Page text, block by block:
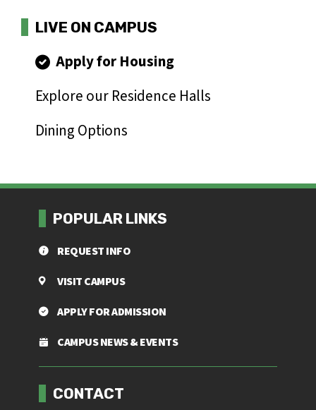
LIVE ON CAMPUS
Apply for Housing
Explore our Residence Halls
Dining Options
POPULAR LINKS
REQUEST INFO
VISIT CAMPUS
APPLY FOR ADMISSION
CAMPUS NEWS & EVENTS
Footer menu
CONTACT